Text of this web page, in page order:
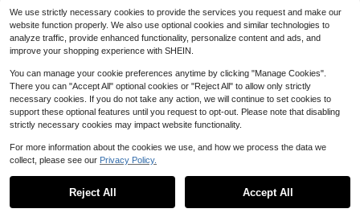
We use strictly necessary cookies to provide the services you request and make our
website function properly. We also use optional cookies and similar technologies to
analyze traffic, provide enhanced functionality, personalize content and ads, and
improve your shopping experience with SHEIN.
You can manage your cookie preferences anytime by clicking "Manage Cookies".
There you can "Accept All" optional cookies or "Reject All" to allow only strictly
necessary cookies. If you do not take any action, we will continue to set cookies to
support these optional features until you request to opt-out. Please note that disabling
strictly necessary cookies may impact website functionality.
For more information about the cookies we use, and how we process the data we
collect, please see our Privacy Policy.
Reject All Accept All